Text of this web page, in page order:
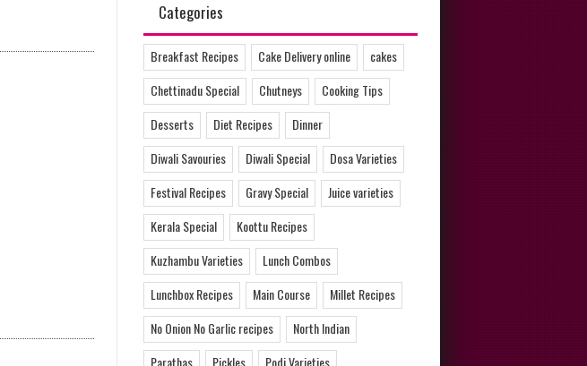
Categories
Breakfast Recipes Cake Delivery online
cakes
Chettinadu Special
Chutneys
Cooking Tips
Desserts
Diet Recipes
Dinner
Diwali Savouries
Diwali Special
Dosa Varieties
Festival Recipes
Gravy Special
Juice varieties
Kerala Special
Koottu Recipes
Kuzhambu Varieties
Lunch Combos
Lunchbox Recipes
Main Course
Millet Recipes
No Onion No Garlic recipes
North Indian
Parathas
Pickles
Podi Varieties